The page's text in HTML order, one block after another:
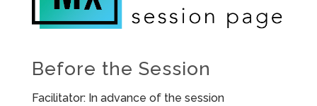
Before the Session
Facilitator: In advance of the session